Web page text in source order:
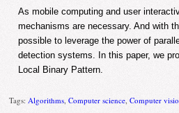
As mobile computing and user
mechanisms are necessary. And with
possible to leverage the power of
detection systems. In this paper, we
Local Binary Pattern.
Tags: Algorithms ,Computer science ,Computer